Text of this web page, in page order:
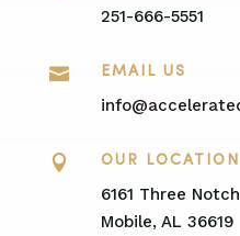
251-666-5551
 EMAIL US
 OUR LOCATION
6161 Three
Mobile, AL 36619